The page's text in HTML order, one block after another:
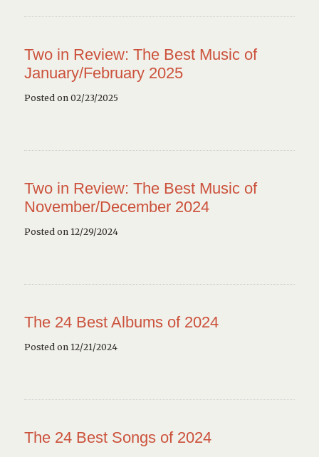
Two in Review: The Best Music of
January/February 2025
Posted on 02/23/2025
Two in Review: The Best Music of
November/December 2024
Posted on 12/29/2024
The 24 Best Albums of 2024
Posted on 12/21/2024
The 24 Best Songs of 2024